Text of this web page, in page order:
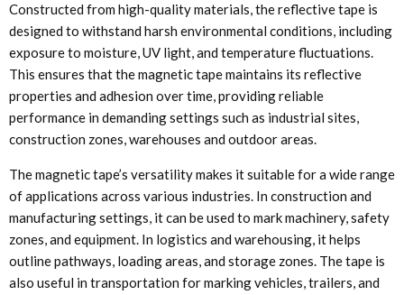
Constructed from high-quality materials, the reflective tape is
designed to withstand harsh environmental conditions, including
exposure to moisture, UV light, and temperature fluctuations.
This ensures that the magnetic tape maintains its reflective
properties and adhesion over time, providing reliable
performance in demanding settings such as industrial sites,
construction zones, warehouses and outdoor areas.
The magnetic tape’s versatility makes it suitable for a wide range
of applications across various industries. In construction and
manufacturing settings, it can be used to mark machinery, safety
zones, and equipment. In logistics and warehousing, it helps
outline pathways, loading areas, and storage zones. The tape is
also useful in transportation for marking vehicles, trailers, and